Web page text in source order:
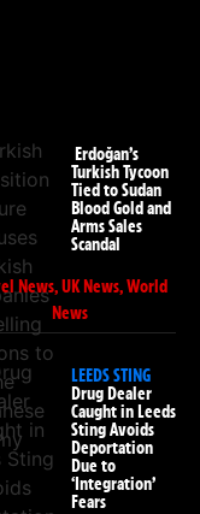
Erdoğan’s
Turkish Tycoon
Tied to Sudan
Blood Gold and
Arms Sales
Scandal
News,UK News,World
News
LEEDS STING
Drug Dealer
Caught in Leeds
Sting Avoids
Deportation
Due to
‘Integration’
Fears